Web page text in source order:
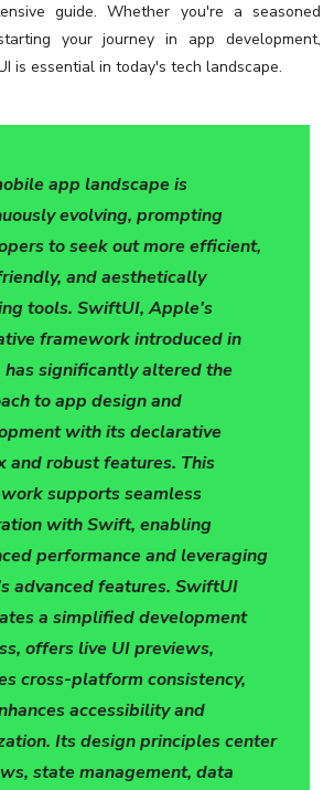
guide. Whether you're a seasoned
your journey in app development,
is essential in today's tech landscape.
app landscape is
evolving, prompting
to seek out more efficient,
and aesthetically
tools. SwiftUI, Apple's
framework introduced in
significantly altered the
to app design and
with its declarative
and robust features. This
supports seamless
with Swift, enabling
performance and leveraging
advanced features. SwiftUI
a simplified development
offers live UI previews,
cross-platform consistency,
accessibility and
Its design principles center
state management, data